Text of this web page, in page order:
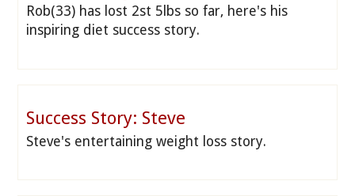
Rob(33) has lost 2st 5lbs so far, here's his
inspiring diet success story.
Success Story: Steve
Steve's entertaining weight loss story.